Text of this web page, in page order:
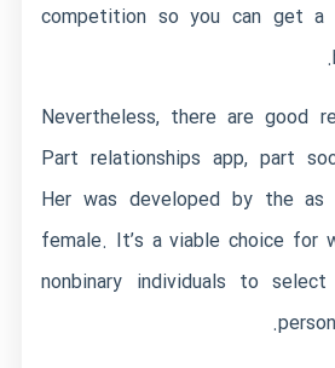
competition so you can get a
Nevertheless, there are good
Part relationships app, part
Her was developed by the
female. It’s a viable choice for
nonbinary individuals to